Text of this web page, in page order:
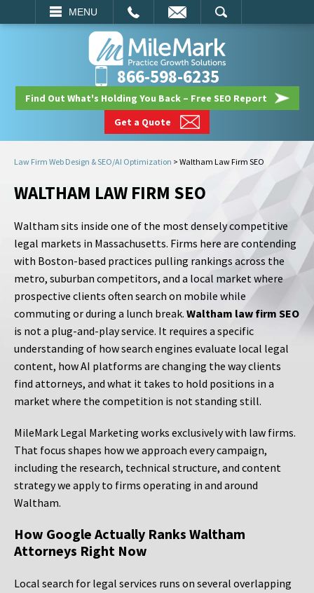
MENU
SEARCH
866-598-6235
Find Out What's Holding You Back – Free SEO Report
Get a Quote
Law Firm Web Design & SEO/AI Optimization > Waltham Law Firm SEO
WALTHAM LAW FIRM SEO
Waltham sits inside one of the most densely competitive
legal markets in Massachusetts. Firms here are contending
with Boston-based practices pulling rankings across the
metro, suburban competitors, and a local market where
prospective clients often search on mobile while
commuting or during a lunch break. Waltham law firm SEO
is not a plug-and-play service. It requires a specific
understanding of how search engines evaluate local legal
content, how AI platforms are changing the way clients
find attorneys, and what it takes to hold positions in a
market where the competition is not standing still.
MileMark Legal Marketing works exclusively with law firms.
That focus shapes how we approach every campaign,
including the research, technical structure, and content
strategy we apply to firms operating in and around
Waltham.
How Google Actually Ranks Waltham
Attorneys Right Now
Local search for legal services runs on several overlapping